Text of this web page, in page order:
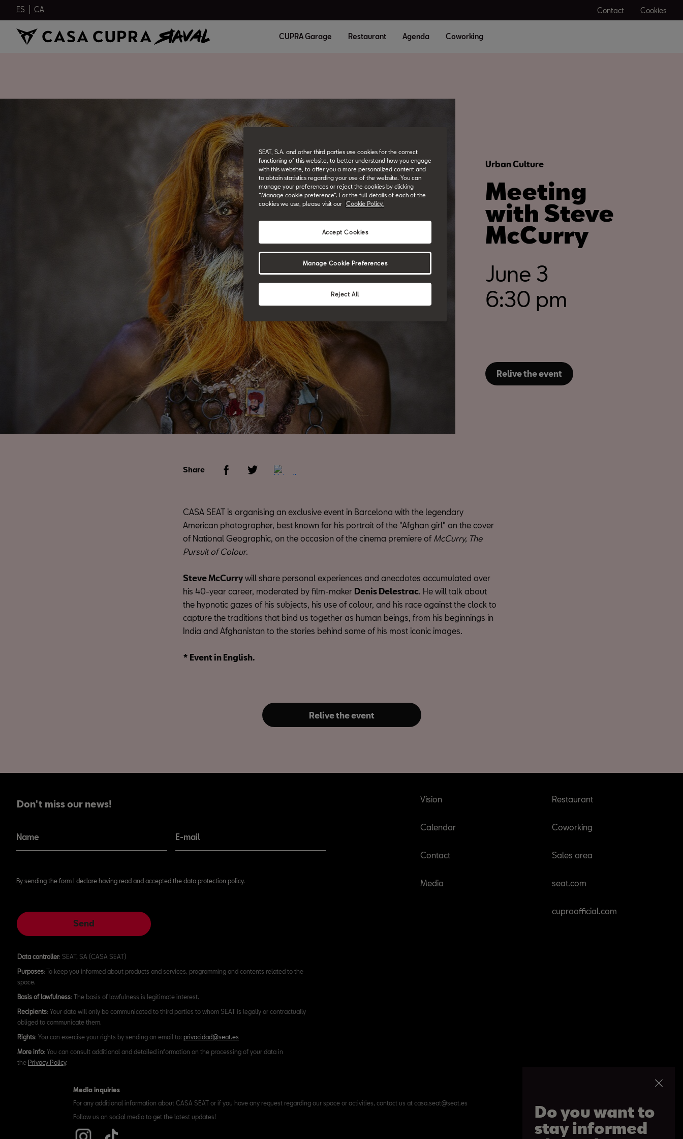
Do you want to
stay informed
ES CA Contact Cookies
CUPRA Garage Restaurant Agenda Coworking
Urban Culture
Meeting
with Steve
McCurry
June 3
6:30 pm
Relive the event
Share
CASA SEAT is organising an exclusive event in Barcelona with the legendary
American photographer, best known for his portrait of the "Afghan girl" on the cover
of National Geographic, on the occasion of the cinema premiere of McCurry, The
Pursuit of Colour.
Steve McCurrywill share personal experiences and anecdotes accumulated over
his 40-year career, moderated by film-maker Denis Delestrac. He will talk about
the hypnotic gazes of his subjects, his use of colour, and his race against the clock to
capture the traditions that bind us together as human beings, from his beginnings in
India and Afghanistan to the stories behind some of his most iconic images.
* Event in English.
Relive the event
Don't miss our news!
Name E-mail
By sending the form I declare having read and accepted the data protection policy.
Send
Data controller: SEAT, SA (CASA SEAT)
Purposes: To keep you informed about products and services, programming and contents related to the
space.
Basis of lawfulness: The basis of lawfulness is legitimate interest.
Recipients: Your data will only be communicated to third parties to whom SEAT is legally or contractually
obliged to communicate them.
Rights: You can exercise your rights by sending an email to: privacidad@seat.es
More info: You can consult additional and detailed information on the processing of your data in
the Privacy Policy.
Vision
Calendar
Contact
Media
Restaurant
Coworking
Sales area
seat.com
cupraofficial.com
Media inquiries
For any additional information about CASA SEAT or if you have any request regarding our space or activities, contact us at casa.seat@seat.es
Follow us on social media to get the latest updates!
SEAT, S.A. and other third parties use cookies for the correct
functioning of this website, to better understand how you engage
with this website, to offer you a more personalized content and
to obtain statistics regarding your use of the website. You can
manage your preferences or reject the cookies by clicking
“Manage cookie preference”. For the full details of each of the
cookies we use, please visit our
Cookie Policy.
Reject All
Accept Cookies
Manage Cookie Preferences